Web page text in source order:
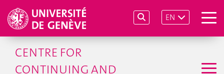
EN
CENTRE FOR
CONTINUING AND